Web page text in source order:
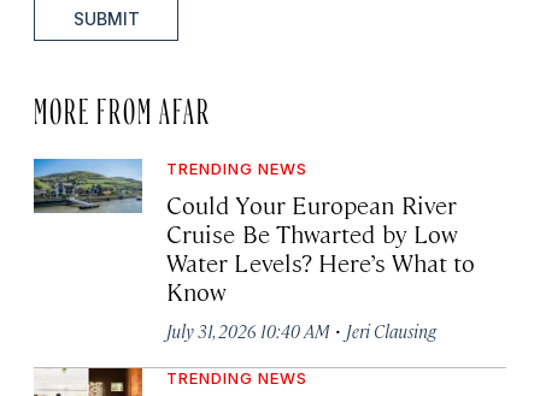
SUBMIT
MORE FROM AFAR
TRENDING NEWS
Could Your European River
Cruise Be Thwarted by Low
Water Levels? Here’s What to
Know
July 31, 2026 10:40 AM · Jeri Clausing
TRENDING NEWS